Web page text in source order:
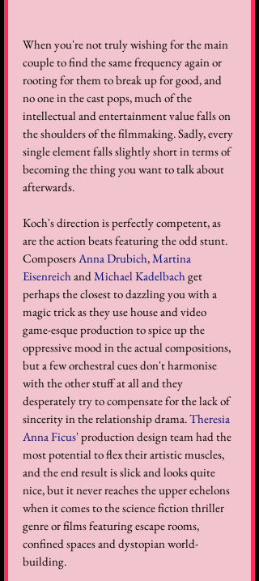
When you're not truly wishing for the main
couple to find the same frequency again or
rooting for them to break up for good, and
no one in the cast pops, much of the
intellectual and entertainment value falls on
the shoulders of the filmmaking. Sadly, every
single element falls slightly short in terms of
becoming the thing you want to talk about
afterwards.
Koch's direction is perfectly competent, as
are the action beats featuring the odd stunt.
Composers Anna Drubich, Martina
Eisenreich and Michael Kadelbach get
perhaps the closest to dazzling you with a
magic trick as they use house and video
game-esque production to spice up the
oppressive mood in the actual compositions,
but a few orchestral cues don't harmonise
with the other stuff at all and they
desperately try to compensate for the lack of
sincerity in the relationship drama. Theresia
Anna Ficus' production design team had the
most potential to flex their artistic muscles,
and the end result is slick and looks quite
nice, but it never reaches the upper echelons
when it comes to the science fiction thriller
genre or films featuring escape rooms,
confined spaces and dystopian world-
building.